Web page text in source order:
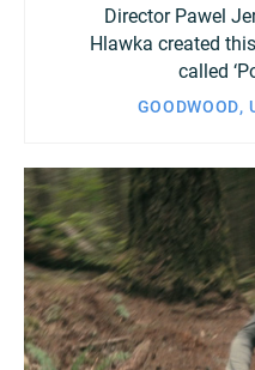
Director Pawel
Hlawka created
called
GOODWOOD,